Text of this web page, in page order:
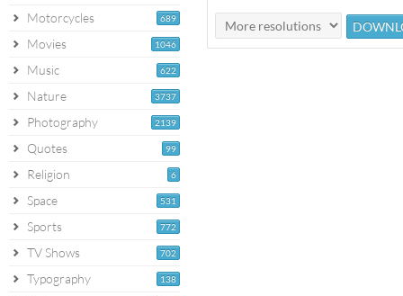
689
Motorcycles
1046
Movies
622
Music
3737
Nature
2139
Photography
99
Quotes
6
Religion
531
Space
772
Sports
702
TV Shows
138
Typography